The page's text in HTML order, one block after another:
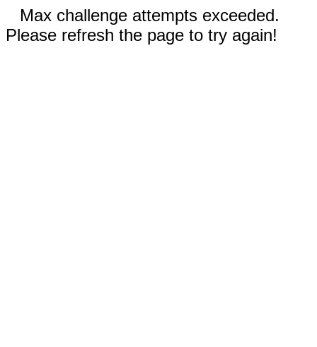
Max challenge attempts exceeded.
Please refresh the page to try again!